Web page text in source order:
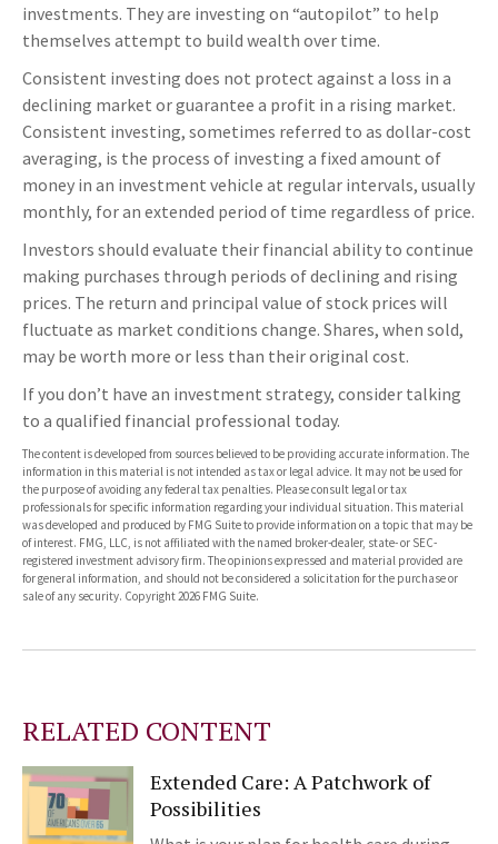
investments. They are investing on “autopilot” to help
themselves attempt to build wealth over time.
Consistent investing does not protect against a loss in a
declining market or guarantee a profit in a rising market.
Consistent investing, sometimes referred to as dollar-cost
averaging, is the process of investing a fixed amount of
money in an investment vehicle at regular intervals, usually
monthly, for an extended period of time regardless of price.
Investors should evaluate their financial ability to continue
making purchases through periods of declining and rising
prices. The return and principal value of stock prices will
fluctuate as market conditions change. Shares, when sold,
may be worth more or less than their original cost.
If you don’t have an investment strategy, consider talking
to a qualified financial professional today.
The content is developed from sources believed to be providing accurate information. The
information in this material is not intended as tax or legal advice. It may not be used for
the purpose of avoiding any federal tax penalties. Please consult legal or tax
professionals for specific information regarding your individual situation. This material
was developed and produced by FMG Suite to provide information on a topic that may be
of interest. FMG, LLC, is not affiliated with the named broker-dealer, state- or SEC-
registered investment advisory firm. The opinions expressed and material provided are
for general information, and should not be considered a solicitation for the purchase or
sale of any security. Copyright2026 FMG Suite.
RELATED CONTENT
Extended Care: A Patchwork of
Possibilities